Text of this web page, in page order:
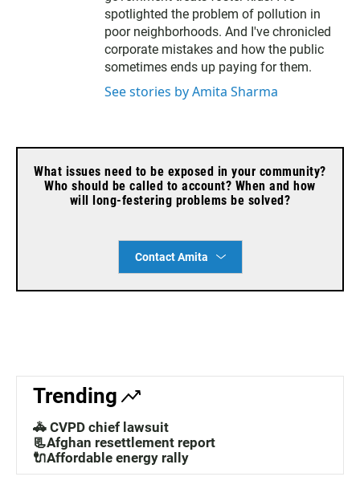
spotlighted the problem of pollution in
poor neighborhoods. And I've chronicled
corporate mistakes and how the public
sometimes ends up paying for them.
See stories by Amita Sharma
What issues need to be exposed in your community?
Who should be called to account? When and how
will long-festering problems be solved?
Contact Amita
Trending
🚓 CVPD chief lawsuit
📃Afghan resettlement report
🔌Affordable energy rally